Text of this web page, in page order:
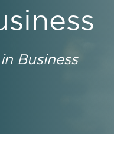
Business